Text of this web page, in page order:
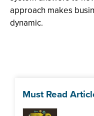
approach makes
dynamic.
Must Read